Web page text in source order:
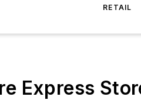
RETAIL
Express